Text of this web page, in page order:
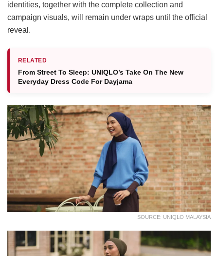
identities, together with the complete collection and
campaign visuals, will remain under wraps until the official
reveal.
RELATED
From Street To Sleep: UNIQLO’s Take On The New
Everyday Dress Code For Dayjama
SOURCE: UNIQLO MALAYSIA